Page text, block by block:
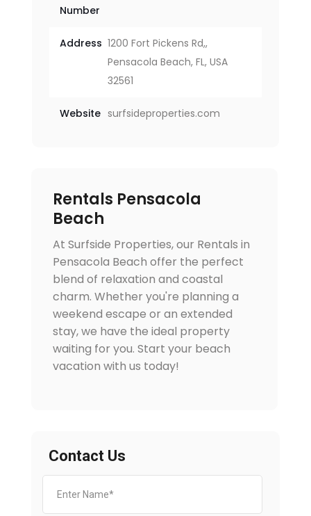
Number
Address 1200 Fort Pickens Rd,,
Pensacola Beach, FL, USA
32561
Website surfsideproperties.com
Rentals Pensacola
Beach
At Surfside Properties, our Rentals in
Pensacola Beach offer the perfect
blend of relaxation and coastal
charm. Whether you're planning a
weekend escape or an extended
stay, we have the ideal property
waiting for you. Start your beach
vacation with us today!
Contact Us